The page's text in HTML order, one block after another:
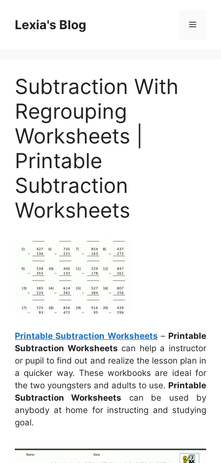
contentLexia's Blog Menu
Subtraction With
Regrouping
Worksheets |
Printable
Subtraction
Worksheets
Printable Subtraction Worksheets – Printable
Subtraction Worksheets can help a instructor
or pupil to find out and realize the lesson plan in
a quicker way. These workbooks are ideal for
the two youngsters and adults to use. Printable
Subtraction Worksheets can be used by
anybody at home for instructing and studying
goal.